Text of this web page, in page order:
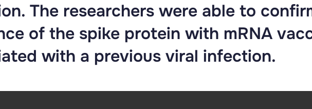
The researchers were able to
of the spike protein with mRNA
with a previous viral infection.